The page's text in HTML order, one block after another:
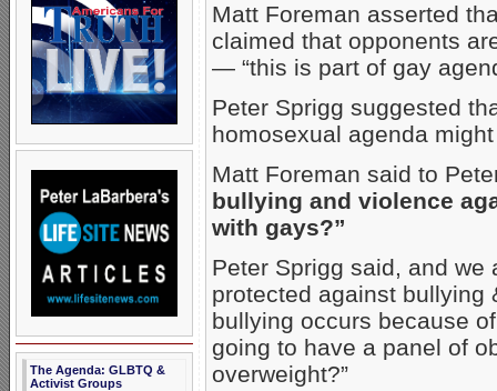
The Agenda: GLBTQ &
Activist Groups
Matt Foreman asserted
claimed that opponents
— “this is part of gay
Peter Sprigg suggested
homosexual agenda
Matt Foreman said to
bullying and violence
with gays?”
Peter Sprigg said, and we
protected against bullying
bullying occurs because
going to have a panel of
overweight?”